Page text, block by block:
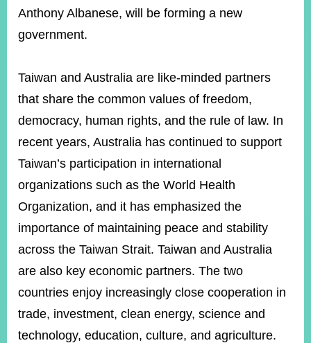
MISSIONS
GOVERNMENT
SERVICE
RELATED
WEBSITES
Minister's
Mailbox
Fan
Page
LINE
Twitter)
YouTube
RSS
Anthony Albanese, will be forming a new
government.
Taiwan and Australia are like-minded partners
that share the common values of freedom,
democracy, human rights, and the rule of law. In
recent years, Australia has continued to support
Taiwan’s participation in international
organizations such as the World Health
Organization, and it has emphasized the
importance of maintaining peace and stability
across the Taiwan Strait. Taiwan and Australia
are also key economic partners. The two
countries enjoy increasingly close cooperation in
trade, investment, clean energy, science and
technology, education, culture, and agriculture.